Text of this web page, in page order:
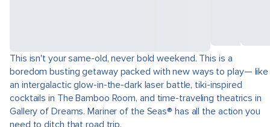
This isn't your same-old, never bold weekend. This is a
boredom busting getaway packed with new ways to play— like
an intergalactic glow-in-the-dark laser battle, tiki-inspired
cocktails in The Bamboo Room, and time-traveling theatrics in
Gallery of Dreams. Mariner of the Seas® has all the action you
need to ditch that road trip.